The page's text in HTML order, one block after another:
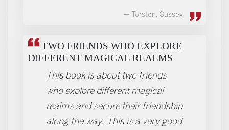
Torsten, Sussex
TWO FRIENDS WHO EXPLORE
DIFFERENT MAGICAL REALMS
This book is about two friends
who explore different magical
realms and secure their friendship
along the way. This is a very good